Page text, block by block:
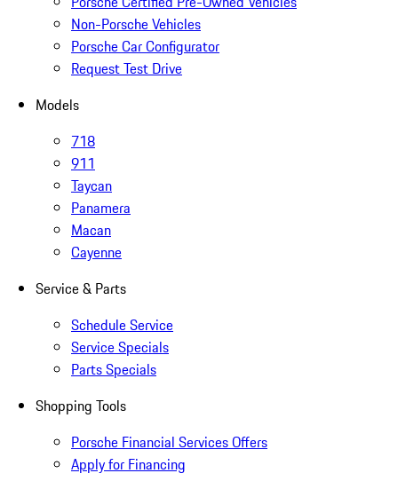
Non-Porsche Vehicles
Porsche Car Configurator
Request Test Drive
Models
718
911
Taycan
Panamera
Macan
Cayenne
Service & Parts
Schedule Service
Service Specials
Parts Specials
Shopping Tools
Porsche Financial Services Offers
Apply for Financing